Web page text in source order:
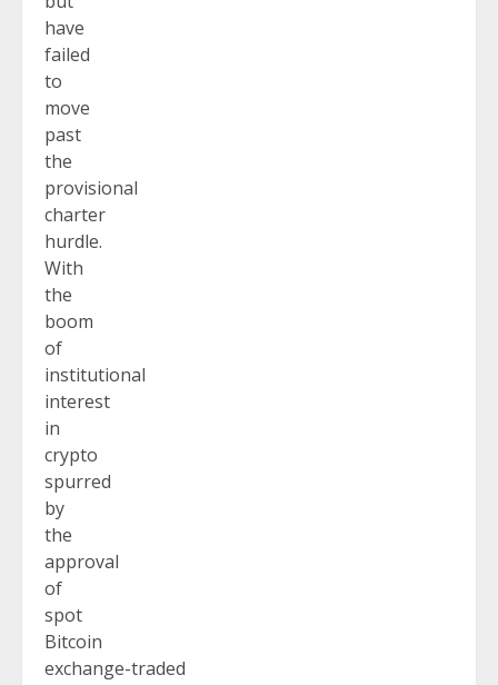
have
failed
to
move
past
the
provisional
charter
hurdle.
With
the
boom
of
institutional
interest
in
crypto
spurred
by
the
approval
of
spot
Bitcoin
exchange-traded